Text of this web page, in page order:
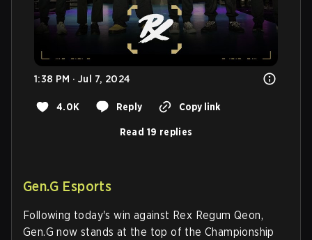
1:38 PM · Jul 7, 2024
4.0K Reply Copy link
Read 19 replies
Gen.G Esports
Following today's win against Rex Regum Qeon,
Gen.G now stands at the top of the Championship